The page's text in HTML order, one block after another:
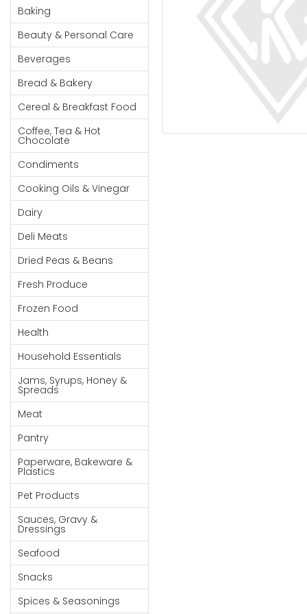
Household
Essentials
Beauty &
Personal
Care
Jams,
Syrups,
Honey &
Spreads
Beverages
Meat
Bread &
Bakery
Pantry
Canned
Goods
Paperware,
Bakeware &
Plastics
Cereal &
Breakfast
Food
Pet
Products
Coffee, Tea
& Hot
Chocolate
Sauces,
Gravy &
Dressings
Cereal & Breakfast
Food
Coffee, Tea & Hot
Chocolate
Condiments
Cooking Oils & Vinegar
Dairy
Deli Meats
Stationary
Dried Peas & Beans
Baking
Beauty & Personal Care
Beverages
Bread & Bakery
Cereal & Breakfast Food
Coffee, Tea & Hot
Chocolate
Condiments
Cooking Oils & Vinegar
Dairy
Deli Meats
Dried Peas & Beans
Fresh Produce
Frozen Food
Health
Household Essentials
Jams, Syrups, Honey &
Spreads
Meat
Pantry
Paperware, Bakeware &
Plastics
Pet Products
Sauces, Gravy &
Dressings
Seafood
Snacks
Spices & Seasonings